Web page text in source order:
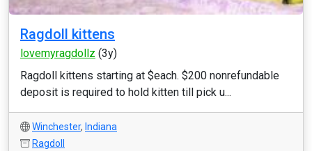
Ragdoll kittens
lovemyragdollz (3y)
Ragdoll kittens starting at $each. $200 nonrefundable
deposit is required to hold kitten till pick u...
Winchester, Indiana
Ragdoll